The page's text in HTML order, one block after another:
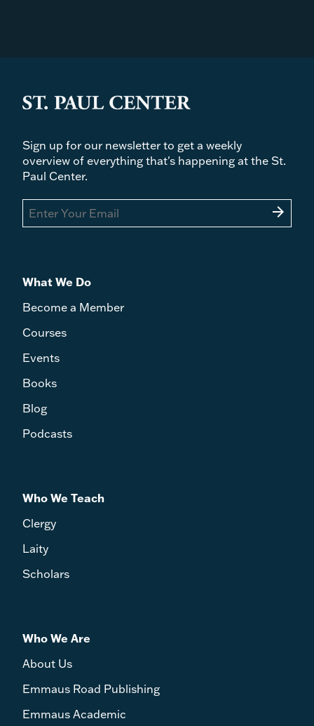
Sign up for our newsletter to get a weekly
overview of everything that's happening at the St.
Paul Center.
arrow_forward
What We Do
Become a Member
Courses
Events
Books
Blog
Podcasts
Who We Teach
Clergy
Laity
Scholars
Who We Are
About Us
Emmaus Road Publishing
Emmaus Academic